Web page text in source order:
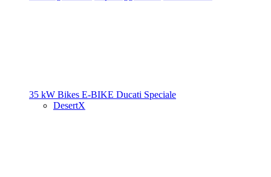
35 kW Bikes E-BIKE Ducati Speciale
DesertX